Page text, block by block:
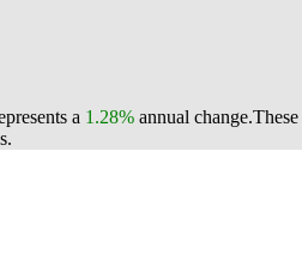
a 1.28% annual change.